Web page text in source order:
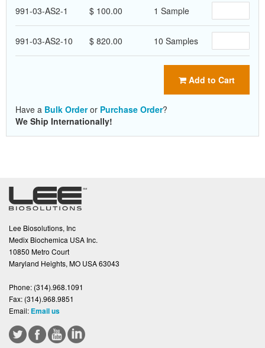
991-03-AS2-1 $ 100.00 1 Sample
991-03-AS2-10 $ 820.00 10 Samples
Add to Cart
Have a Bulk Orderor Purchase Order?
We Ship Internationally!
Lee Biosolutions, Inc
Medix Biochemica USA Inc.
10850 Metro Court
Maryland Heights, MO USA 63043
Phone: (314).968.1091
Fax: (314).968.9851
Email: Email us